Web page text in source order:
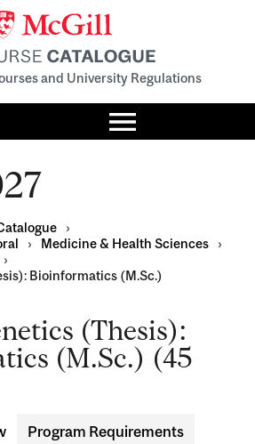
and University Regulations
Toggle
menu
›
› Medicine & Health Sciences
›
›
Bioinformatics (M.Sc.)
(Thesis):
(M.Sc.) (45
Program Requirements